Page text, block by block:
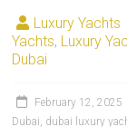
Luxury Yachts
Yachts, Luxury
Dubai
February 12, 2025
Dubai, dubai luxury